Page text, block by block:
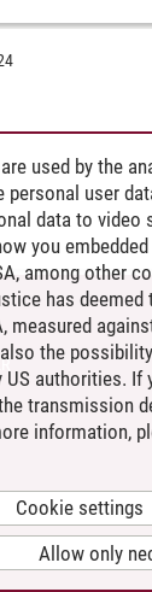
used by the
user
data to video
you
among other
has deemed
measured
the
US authorities. If
transmission
information,
Cookie settings
Allow only